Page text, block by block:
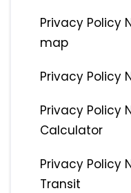
Privacy Policy
map
Privacy Policy
Privacy Policy
Calculator
Privacy Policy
Transit